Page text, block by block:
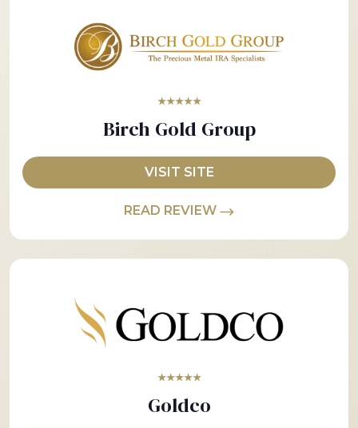
★★★★★
Birch Gold Group
VISIT SITE
READ REVIEW
★★★★★
Goldco